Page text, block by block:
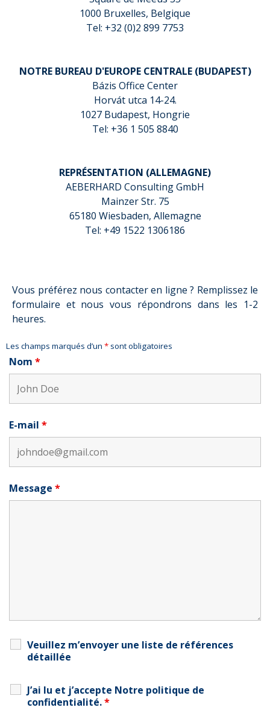
1000 Bruxelles, Belgique
Tel: +32 (0)2 899 7753
NOTRE BUREAU D'EUROPE CENTRALE (BUDAPEST)
Bázis Office Center
Horvát utca 14-24.
1027 Budapest, Hongrie
Tel: +36 1 505 8840
REPRÉSENTATION (ALLEMAGNE)
AEBERHARD Consulting GmbH
Mainzer Str. 75
65180 Wiesbaden, Allemagne
Tel: +49 1522 1306186
Vous préférez nous contacter en ligne ? Remplissez le
formulaire et nous vous répondrons dans les 1-2
heures.
Les champs marqués d’un * sont obligatoires
Nom *
E-mail *
Message *
Veuillez m’envoyer une liste de références
détaillée
J’ai lu et j’accepte Notre politique de
confidentialité.*